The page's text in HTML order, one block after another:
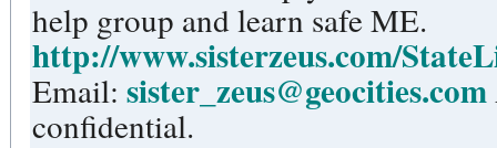
help group and learn safe ME.
http://www.sisterzeus.com/
Email: sister_zeus@geocities.com
confidential.